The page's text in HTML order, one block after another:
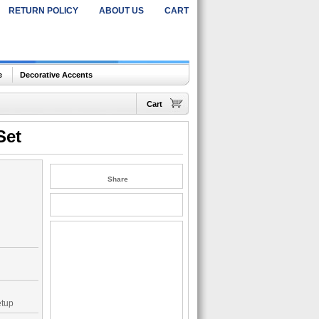
RETURN POLICY ABOUT US CART
Decorative Accents
Cart
Share